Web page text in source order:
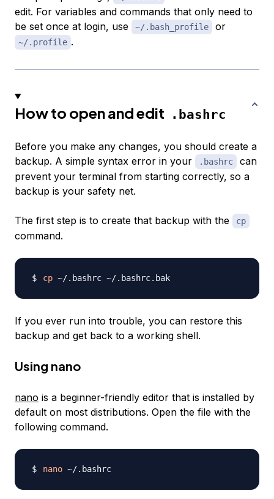
edit. For variables and commands that only need to
be set once at login, use
~/.bash_profile or
~/.profile .
How to open and edit .bashrc
Before you make any changes, you should create a
backup. A simple syntax error in your
.bashrc
can
prevent your terminal from starting correctly, so a
backup is your safety net.
The first step is to create that backup with the cp
command.
cp
If you ever run into trouble, you can restore this
backup and get back to a working shell.
Using nano
nano is a beginner-friendly editor that is installed by
default on most distributions. Open the file with the
following command.
nano